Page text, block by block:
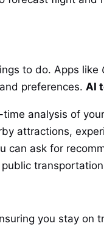
to do. Apps like
preferences. AI
analysis of
attractions,
can ask for
you stay on